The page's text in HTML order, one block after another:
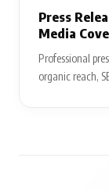
Press
Media
Professional
organic reach,